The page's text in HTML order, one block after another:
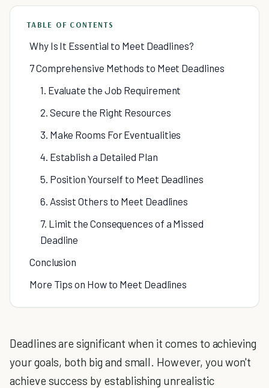
TABLE OF CONTENTS
Why Is It Essential to Meet Deadlines?
7 Comprehensive Methods to Meet Deadlines
1. Evaluate the Job Requirement
2. Secure the Right Resources
3. Make Rooms For Eventualities
4. Establish a Detailed Plan
5. Position Yourself to Meet Deadlines
6. Assist Others to Meet Deadlines
7. Limit the Consequences of a Missed
Deadline
Conclusion
More Tips on How to Meet Deadlines
Deadlines are significant when it comes to achieving
your goals, both big and small. However, you won't
achieve success by establishing unrealistic